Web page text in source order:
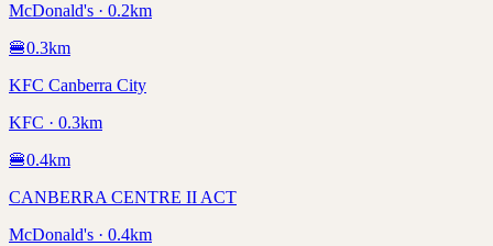
McDonald's · 0.2km
🍔0.3km
KFC Canberra City
KFC · 0.3km
🍔0.4km
CANBERRA CENTRE II ACT
McDonald's · 0.4km